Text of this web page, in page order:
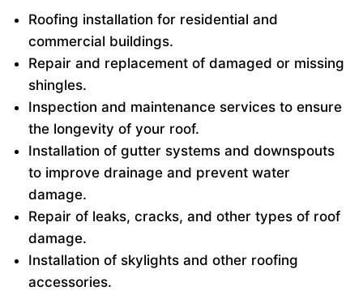
Roofing installation for residential and
commercial buildings.
Repair and replacement of damaged or missing
shingles.
Inspection and maintenance services to ensure
the longevity of your roof.
Installation of gutter systems and downspouts
to improve drainage and prevent water
damage.
Repair of leaks, cracks, and other types of roof
damage.
Installation of skylights and other roofing
accessories.